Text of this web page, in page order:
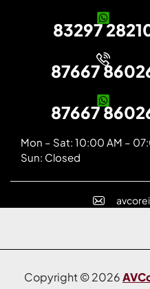
83297
87667
87667
Mon – Sat: 10:00 AM –
Sun: Closed
Copyright © 2026